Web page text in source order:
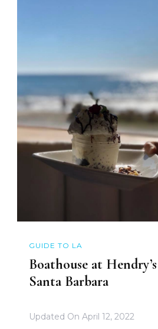
GUIDE TO LA
Boathouse at
Santa Barbara
Updated On April 12, 2022